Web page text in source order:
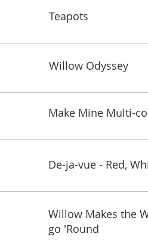
Teapots
Willow Odyssey
Make Mine Multi-
De-ja-vue - Red,
Willow Makes the
go 'Round